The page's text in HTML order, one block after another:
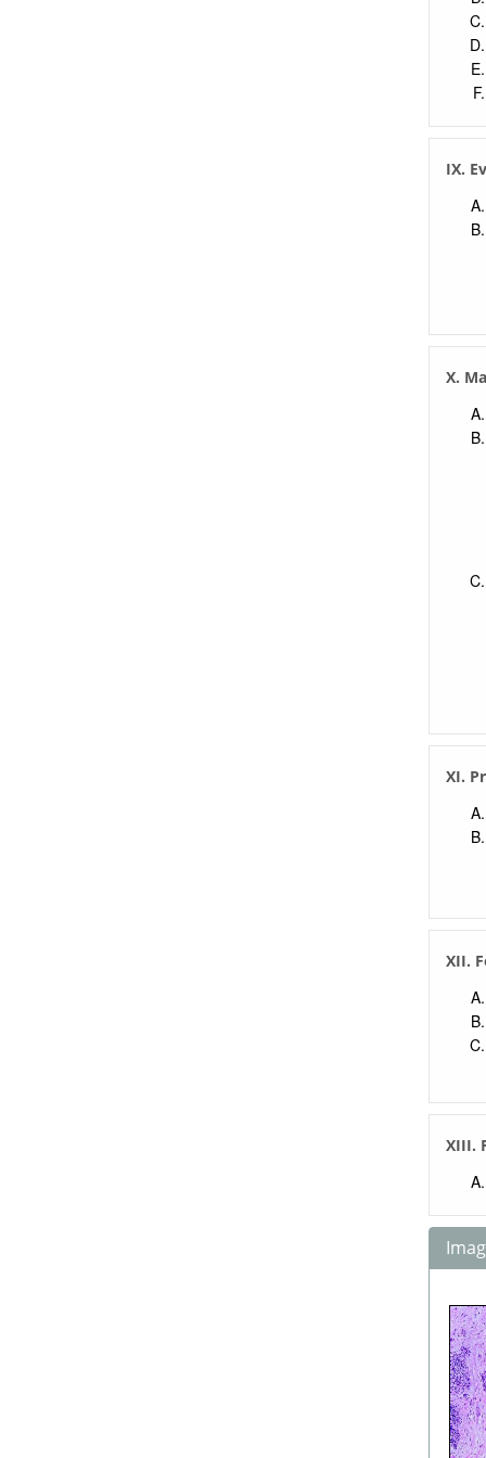
IX.
X.
XI.
XII.
XIII.